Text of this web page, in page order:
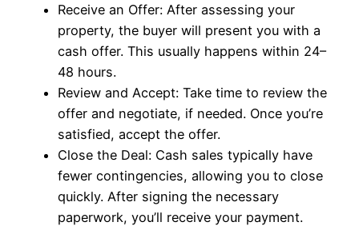
Receive an Offer: After assessing your
property, the buyer will present you with a
cash offer. This usually happens within 24–
48 hours.
Review and Accept: Take time to review the
offer and negotiate, if needed. Once you’re
satisfied, accept the offer.
Close the Deal: Cash sales typically have
fewer contingencies, allowing you to close
quickly. After signing the necessary
paperwork, you’ll receive your payment.